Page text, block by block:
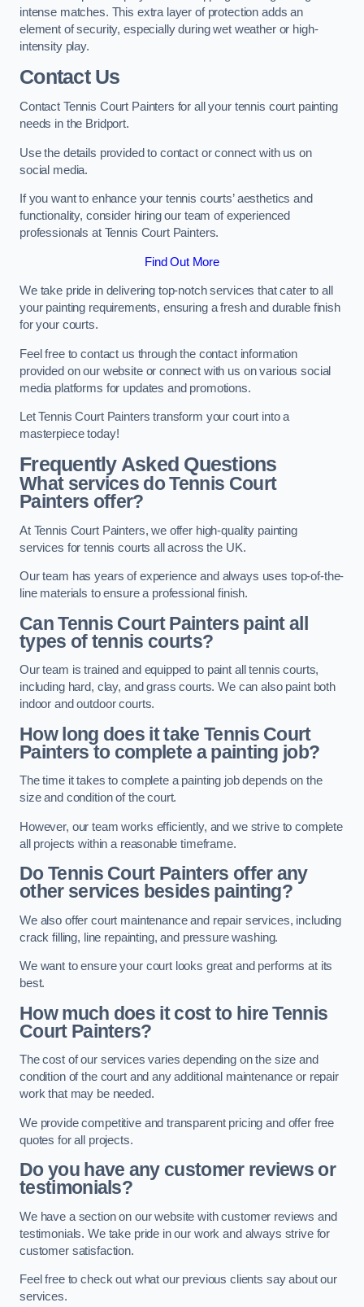
intense matches. This extra layer of protection adds an
element of security, especially during wet weather or high-
intensity play.
Contact Us
Contact Tennis Court Painters for all your tennis court painting
needs in the Bridport.
Use the details provided to contact or connect with us on
social media.
If you want to enhance your tennis courts’ aesthetics and
functionality, consider hiring our team of experienced
professionals at Tennis Court Painters.
Find Out More
We take pride in delivering top-notch services that cater to all
your painting requirements, ensuring a fresh and durable finish
for your courts.
Feel free to contact us through the contact information
provided on our website or connect with us on various social
media platforms for updates and promotions.
Let Tennis Court Painters transform your court into a
masterpiece today!
Frequently Asked Questions
What services do Tennis Court
Painters offer?
At Tennis Court Painters, we offer high-quality painting
services for tennis courts all across the UK.
Our team has years of experience and always uses top-of-the-
line materials to ensure a professional finish.
Can Tennis Court Painters paint all
types of tennis courts?
Our team is trained and equipped to paint all tennis courts,
including hard, clay, and grass courts. We can also paint both
indoor and outdoor courts.
How long does it take Tennis Court
Painters to complete a painting job?
The time it takes to complete a painting job depends on the
size and condition of the court.
However, our team works efficiently, and we strive to complete
all projects within a reasonable timeframe.
Do Tennis Court Painters offer any
other services besides painting?
We also offer court maintenance and repair services, including
crack filling, line repainting, and pressure washing.
We want to ensure your court looks great and performs at its
best.
How much does it cost to hire Tennis
Court Painters?
The cost of our services varies depending on the size and
condition of the court and any additional maintenance or repair
work that may be needed.
We provide competitive and transparent pricing and offer free
quotes for all projects.
Do you have any customer reviews or
testimonials?
We have a section on our website with customer reviews and
testimonials. We take pride in our work and always strive for
customer satisfaction.
Feel free to check out what our previous clients say about our
services.